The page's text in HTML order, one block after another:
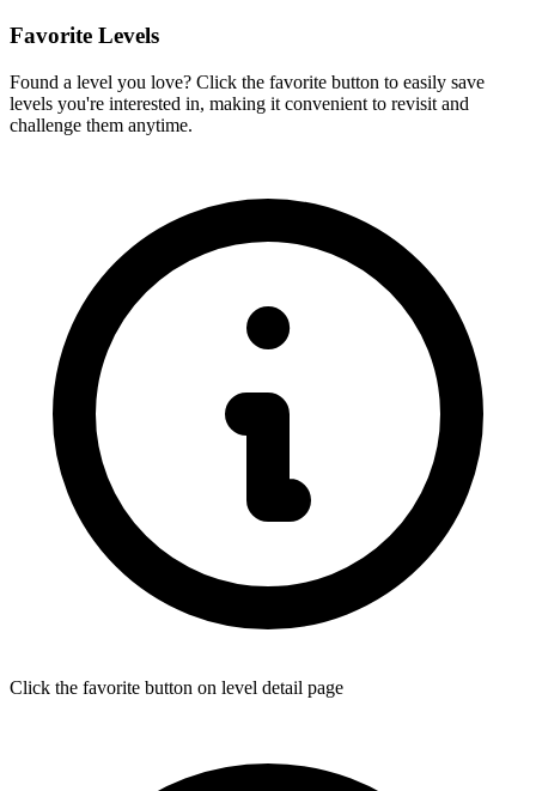
Favorite Levels
Found a level you love? Click the favorite button to easily save
levels you're interested in, making it convenient to revisit and
challenge them anytime.
Click the favorite button on level detail page